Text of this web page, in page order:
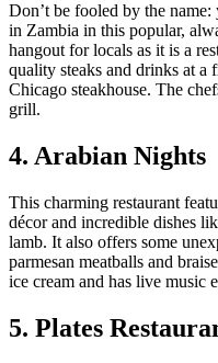
Don’t be fooled by the
in Zambia in this popular,
hangout for locals as it is a
quality steaks and drinks at a
Chicago steakhouse. The
grill.
4. Arabian Nights
This charming restaurant
décor and incredible dishes
lamb. It also offers some
parmesan meatballs and
ice cream and has live music
5. Plates